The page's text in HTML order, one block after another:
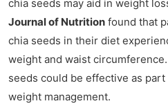
chia seeds may aid in weight
Journal of Nutrition found that
chia seeds in their diet
weight and waist
seeds could be effective as
weight management.